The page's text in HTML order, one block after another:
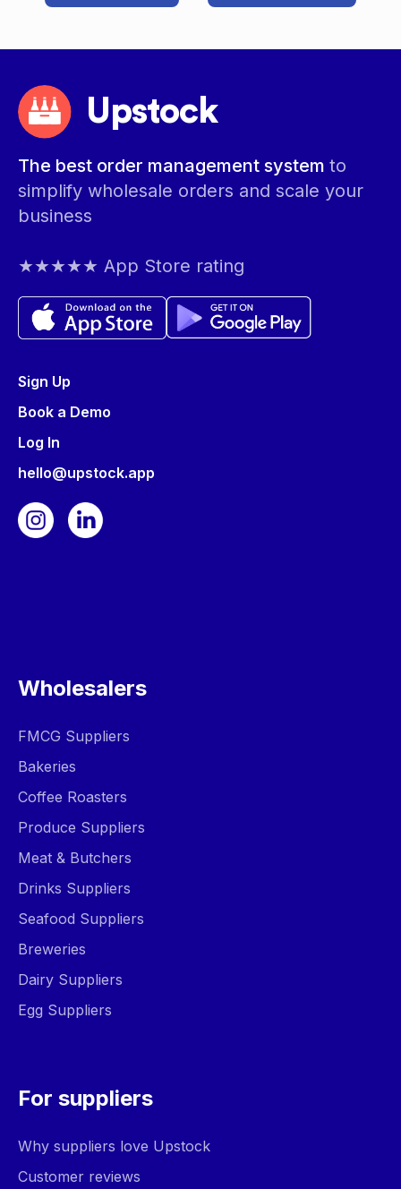
Upstock
The best order management system to
simplify wholesale orders and scale your
business
★★★★★ App Store rating
Sign Up
Book a Demo
Log In
hello@upstock.app
Wholesalers
FMCG Suppliers
Bakeries
Coffee Roasters
Produce Suppliers
Meat & Butchers
Drinks Suppliers
Seafood Suppliers
Breweries
Dairy Suppliers
Egg Suppliers
For suppliers
Why suppliers love Upstock
Customer reviews